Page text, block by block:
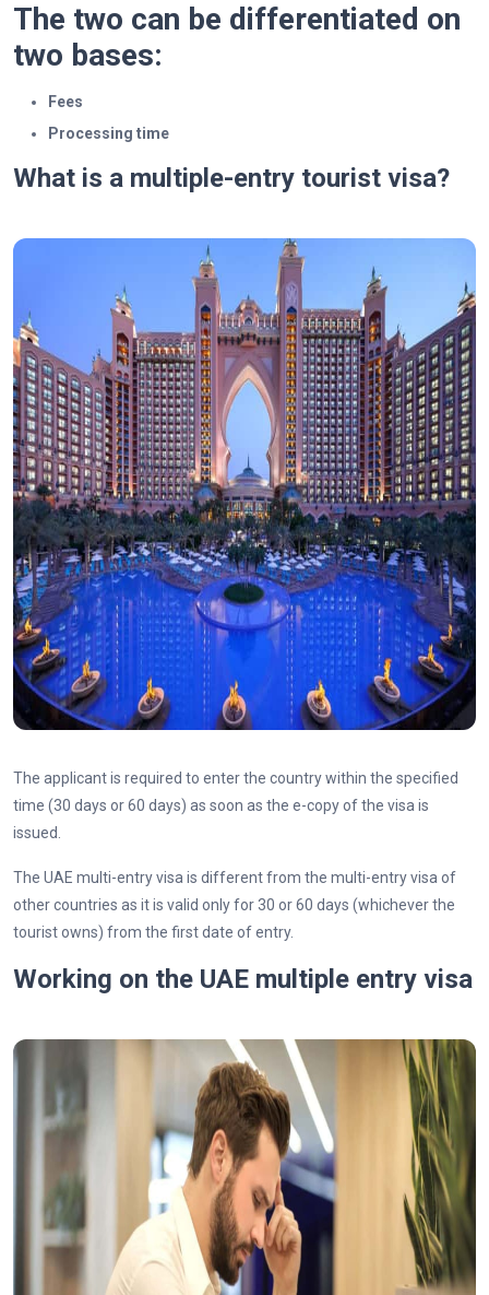
The two can be differentiated on
two bases:
Fees
Processing time
What is a multiple-entry tourist visa?
The applicant is required to enter the country within the specified
time (30 days or 60 days) as soon as the e-copy of the visa is
issued.
The UAE multi-entry visa is different from the multi-entry visa of
other countries as it is valid only for 30 or 60 days (whichever the
tourist owns) from the first date of entry.
Working on the UAE multiple entry visa